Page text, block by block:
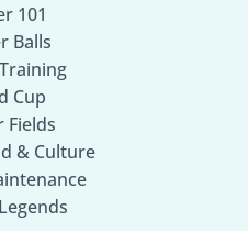
101
Balls
Cup
Fields
& Culture